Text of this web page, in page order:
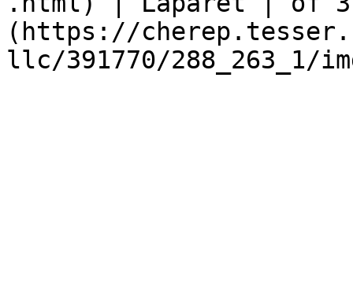
(https://
llc/391770/288_263_1/